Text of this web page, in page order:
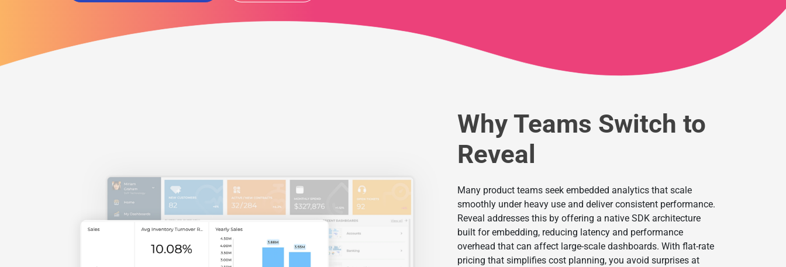
Why Teams Switch to
Reveal
Many product teams seek embedded analytics that scale
smoothly under heavy use and deliver consistent performance.
Reveal addresses this by offering a native SDK architecture
built for embedding, reducing latency and performance
overhead that can affect large-scale dashboards. With flat-rate
pricing that simplifies cost planning, you avoid surprises at